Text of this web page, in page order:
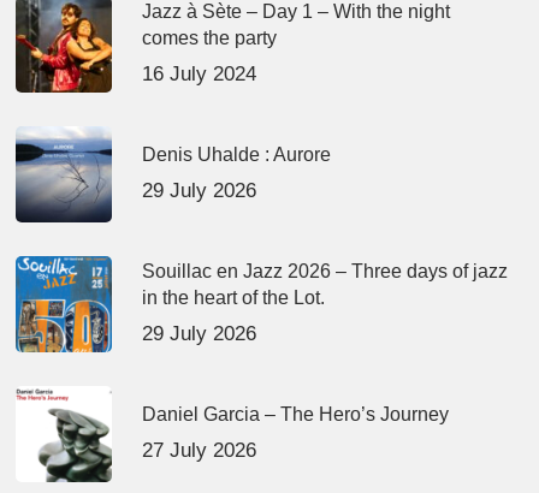
Jazz à Sète – Day 1 – With the night
comes the party
16 July 2024
Denis Uhalde : Aurore
29 July 2026
Souillac en Jazz 2026 – Three days of jazz
in the heart of the Lot.
29 July 2026
Daniel Garcia – The Hero’s Journey
27 July 2026